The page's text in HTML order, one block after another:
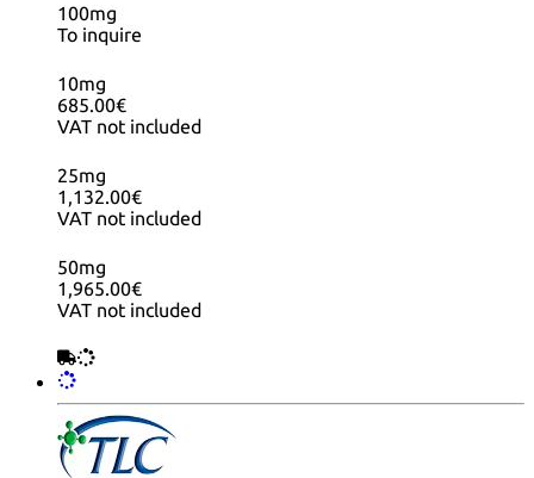
100mg
To inquire
10mg
685.00€
VAT not included
25mg
1,132.00€
VAT not included
50mg
1,965.00€
VAT not included